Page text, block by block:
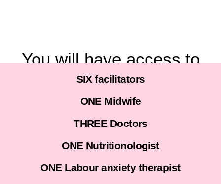
You will have access to
I WANT TO BIRTH WITHOUT WAHALA
SIX facilitators
ONE Midwife
THREE Doctors
ONE Nutritionologist
ONE Labour anxiety therapist